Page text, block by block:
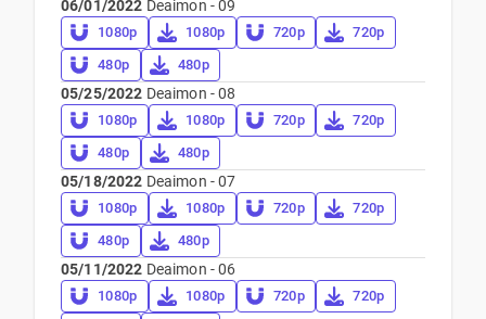
06/01/2022 Deaimon - 09
1080p 1080p 720p
720p
480p
480p
05/25/2022 Deaimon - 08
1080p 1080p 720p
720p
480p
480p
05/18/2022 Deaimon - 07
1080p 1080p 720p
720p
480p
480p
05/11/2022 Deaimon - 06
1080p 1080p 720p
720p